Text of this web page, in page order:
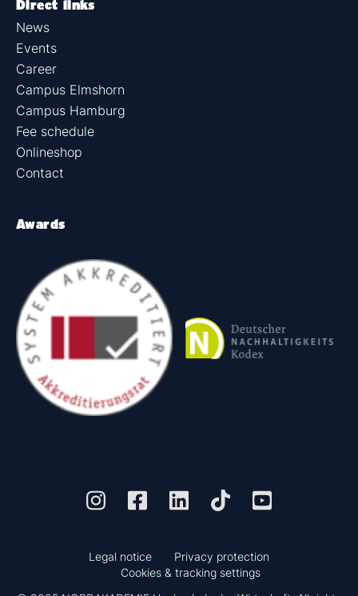
Direct links
News
Events
Career
Campus Elmshorn
Campus Hamburg
Fee schedule
Onlineshop
Contact
Awards
Legal notice
Privacy protection
Cookies & tracking settings